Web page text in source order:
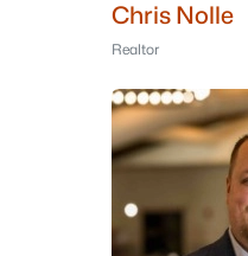
Chris Nolle
Realtor